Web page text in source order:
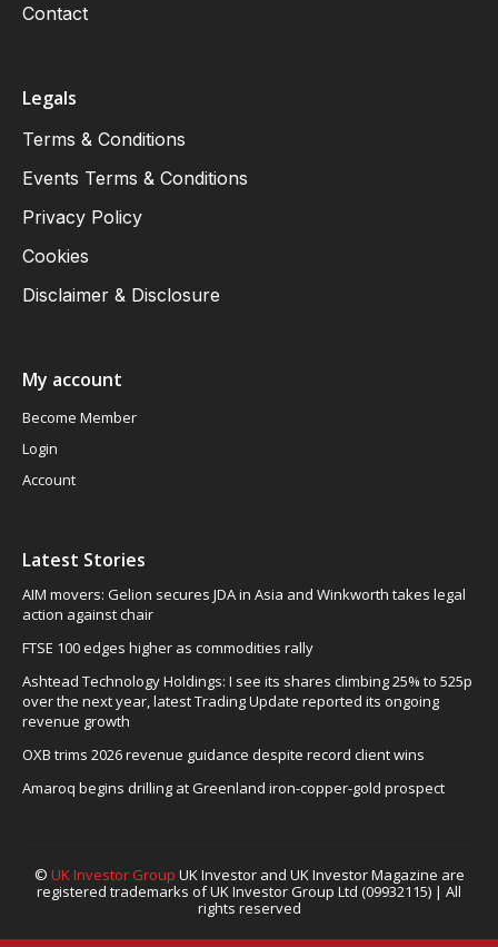
Contact
Legals
Terms & Conditions
Events Terms & Conditions
Privacy Policy
Cookies
Disclaimer & Disclosure
My account
Become Member
Login
Account
Latest Stories
AIM movers: Gelion secures JDA in Asia and Winkworth takes legal
action against chair
FTSE 100 edges higher as commodities rally
Ashtead Technology Holdings: I see its shares climbing 25% to 525p
over the next year, latest Trading Update reported its ongoing
revenue growth
OXB trims 2026 revenue guidance despite record client wins
Amaroq begins drilling at Greenland iron-copper-gold prospect
© UK Investor Group UK Investor and UK Investor Magazine are
registered trademarks of UK Investor Group Ltd (09932115) | All
rights reserved